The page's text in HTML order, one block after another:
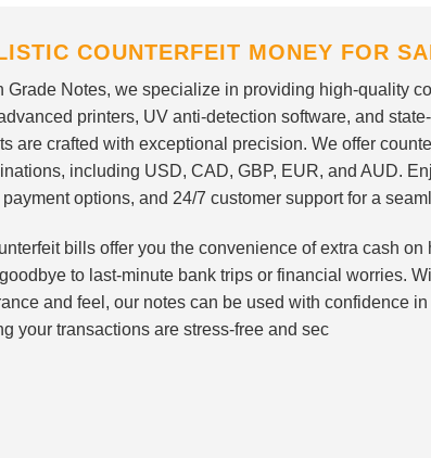
COUNTERFEIT MONEY FOR
Grade Notes, we specialize in providing high-quality
printers, UV anti-detection software, and
are crafted with exceptional precision. We offer
including USD, CAD, GBP, EUR, and AUD.
options, and 24/7 customer support for a
bills offer you the convenience of extra cash on
to last-minute bank trips or financial worries.
and feel, our notes can be used with confidence
your transactions are stress-free and sec